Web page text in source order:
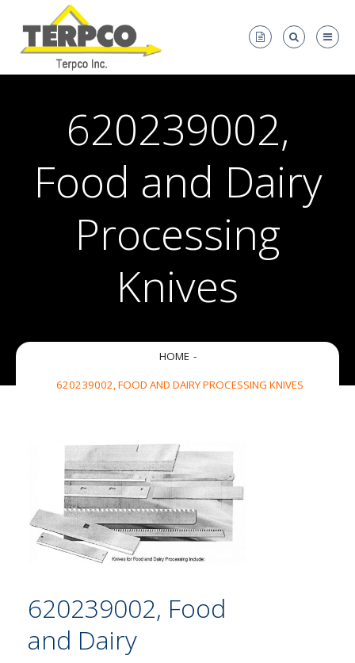
620239002,
Food and Dairy
Processing
Knives
HOME
620239002, FOOD AND DAIRY PROCESSING KNIVES
620239002, Food
and Dairy